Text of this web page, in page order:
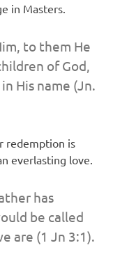
in Masters.
to them He
of God,
His name (Jn.
redemption is
everlasting love.
has
be called
are (1 Jn 3:1).